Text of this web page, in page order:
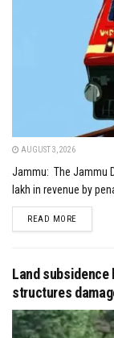
AUGUST 3, 2026
Jammu: The Jammu
lakh in revenue by
READ MOREDETAILS
Land
structures